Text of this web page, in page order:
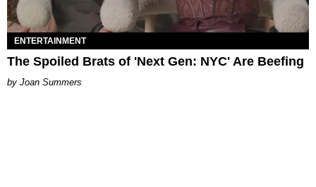
ENTERTAINMENT
The Spoiled Brats of 'Next Gen: NYC' Are Beefing
Joan Summers